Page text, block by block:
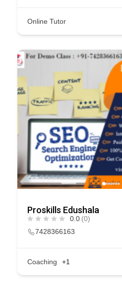
Online Tutor
Proskills Edushala
0.0 (0)
7428366163
Coaching +1